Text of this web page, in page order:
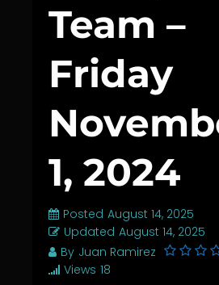
Team –
Friday
1, 2024
Posted August 14, 2025
Updated August 14, 2025
By Juan Ramirez
Views 18